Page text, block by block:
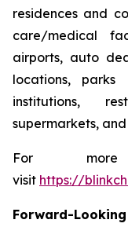
residences and
care/medical
airports, auto
locations, parks
institutions,
supermarkets,
For more
visit https://
Forward-